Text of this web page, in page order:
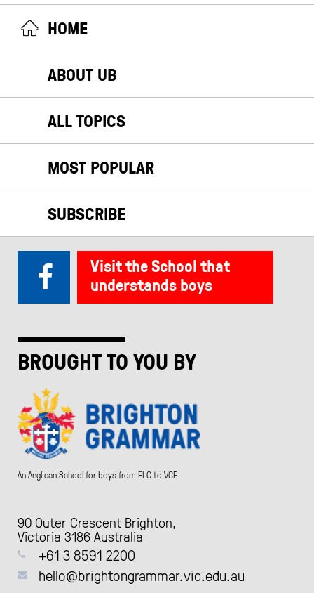
HOME
ABOUT UB
ALL TOPICS
MOST POPULAR
SUBSCRIBE
BROUGHT TO YOU BY
An Anglican School for boys from ELC to VCE
90 Outer Crescent Brighton,
Victoria 3186 Australia
+61 3 8591 2200
hello@brightongrammar.vic.edu.au
Visit the School that
understands boys